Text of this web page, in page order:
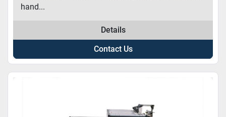
hand...
Details
Contact Us